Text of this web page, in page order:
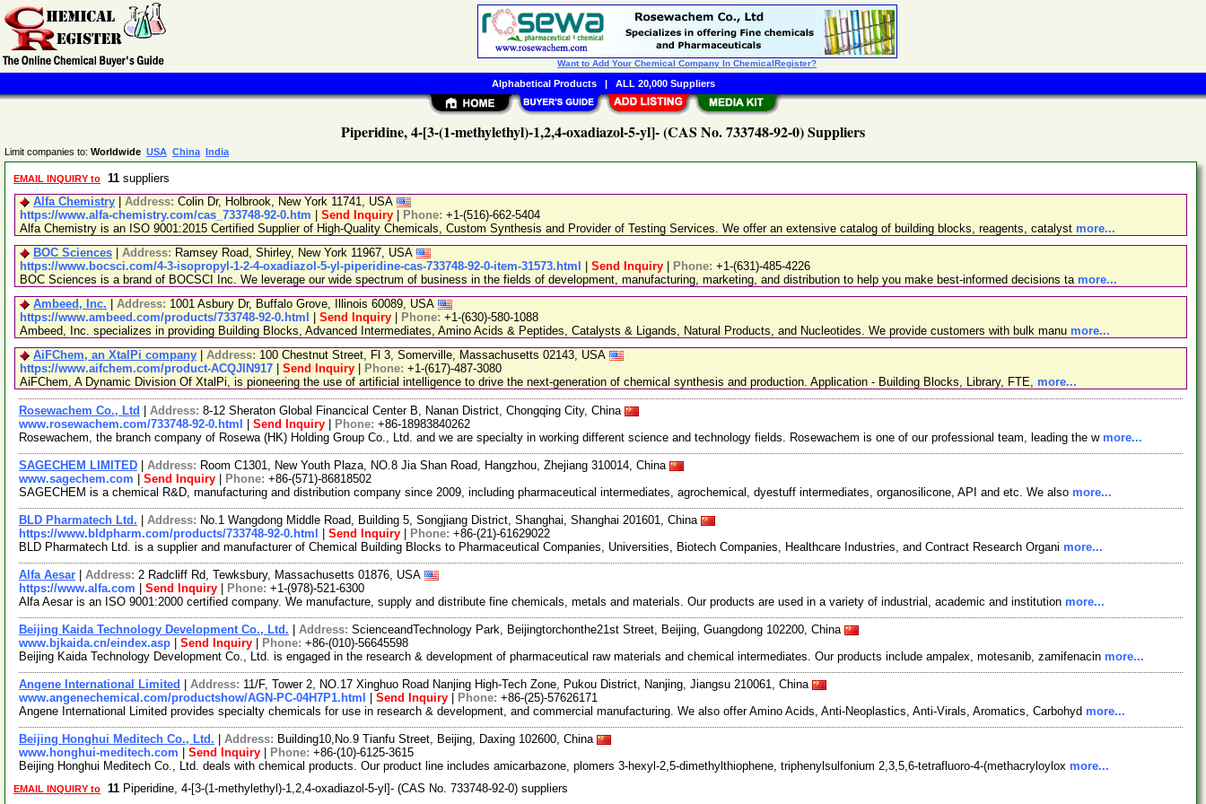
Piperidine, 4-[3-(1-methylethyl)-1,2,4-oxadiazol-5-yl]- (CAS No. 733748-92-0) Suppliers
Limit companies to: Worldwide USA China India
EMAIL INQUIRY to 11 suppliers
Alfa Chemistry
Address: Colin Dr, Holbrook, New York 11741, USA
https://www.alfa-chemistry.com/cas_733748-92-0.htm
Send Inquiry Phone: +1-(516)-662-5404
Alfa Chemistry is an ISO 9001:2015 Certified Supplier of High-Quality Chemicals, Custom Synthesis and Provider of Testing Services. We offer an extensive catalog of building blocks, reagents, catalyst more...
BOC Sciences
Address: Ramsey Road, Shirley, New York 11967, USA
https://www.bocsci.com/4-3-isopropyl-1-2-4-oxadiazol-5-yl-piperidine-cas-733748-92-0-item-31573.html
Send Inquiry Phone: +1-(631)-485-4226
BOC Sciences is a brand of BOCSCI Inc. We leverage our wide spectrum of business in the fields of development, manufacturing, marketing, and distribution to help you make best-informed decisions ta more...
Ambeed, Inc.
Address: 1001 Asbury Dr, Buffalo Grove, Illinois 60089, USA
https://www.ambeed.com/products/733748-92-0.html
Send Inquiry Phone: +1-(630)-580-1088
Ambeed, Inc. specializes in providing Building Blocks, Advanced Intermediates, Amino Acids & Peptides, Catalysts & Ligands, Natural Products, and Nucleotides. We provide customers with bulk manu more...
AiFChem, an XtalPi company
Address: 100 Chestnut Street, Fl 3, Somerville, Massachusetts 02143, USA
https://www.aifchem.com/product-ACQJIN917
Send Inquiry Phone: +1-(617)-487-3080
AiFChem, A Dynamic Division Of XtalPi, is pioneering the use of artificial intelligence to drive the next-generation of chemical synthesis and production. Application - Building Blocks, Library, FTE, more...
Rosewachem Co., Ltd Address: 8-12 Sheraton Global Financical Center B, Nanan District, Chongqing City, China
www.rosewachem.com/733748-92-0.html
Send Inquiry Phone: +86-18983840262
Rosewachem, the branch company of Rosewa (HK) Holding Group Co., Ltd. and we are specialty in working different science and technology fields. Rosewachem is one of our professional team, leading the w more...
SAGECHEM LIMITED Address: Room C1301, New Youth Plaza, NO.8 Jia Shan Road, Hangzhou, Zhejiang 310014, China
www.sagechem.com
Send Inquiry Phone: +86-(571)-86818502
SAGECHEM is a chemical R&D, manufacturing and distribution company since 2009, including pharmaceutical intermediates, agrochemical, dyestuff intermediates, organosilicone, API and etc. We also more...
BLD Pharmatech Ltd. Address: No.1 Wangdong Middle Road, Building 5, Songjiang District, Shanghai, Shanghai 201601, China
https://www.bldpharm.com/products/733748-92-0.html
Send Inquiry Phone: +86-(21)-61629022
BLD Pharmatech Ltd. is a supplier and manufacturer of Chemical Building Blocks to Pharmaceutical Companies, Universities, Biotech Companies, Healthcare Industries, and Contract Research Organi more...
Alfa Aesar Address: 2 Radcliff Rd, Tewksbury, Massachusetts 01876, USA
https://www.alfa.com
Send Inquiry Phone: +1-(978)-521-6300
Alfa Aesar is an ISO 9001:2000 certified company. We manufacture, supply and distribute fine chemicals, metals and materials. Our products are used in a variety of industrial, academic and institution more...
Beijing Kaida Technology Development Co., Ltd. Address: ScienceandTechnology Park, Beijingtorchonthe21st Street, Beijing, Guangdong 102200, China
www.bjkaida.cn/eindex.asp
Send Inquiry Phone: +86-(010)-56645598
Beijing Kaida Technology Development Co., Ltd. is engaged in the research & development of pharmaceutical raw materials and chemical intermediates. Our products include ampalex, motesanib, zamifenacin more...
Angene International Limited Address: 11/F, Tower 2, NO.17 Xinghuo Road Nanjing High-Tech Zone, Pukou District, Nanjing, Jiangsu 210061, China
www.angenechemical.com/productshow/AGN-PC-04H7P1.html
Send Inquiry Phone: +86-(25)-57626171
Angene International Limited provides specialty chemicals for use in research & development, and commercial manufacturing. We also offer Amino Acids, Anti-Neoplastics, Anti-Virals, Aromatics, Carbohyd more...
Beijing Honghui Meditech Co., Ltd. Address: Building10,No.9 Tianfu Street, Beijing, Daxing 102600, China
www.honghui-meditech.com
Send Inquiry Phone: +86-(10)-6125-3615
Beijing Honghui Meditech Co., Ltd. deals with chemical products. Our product line includes amicarbazone, plomers 3-hexyl-2,5-dimethylthiophene, triphenylsulfonium 2,3,5,6-tetrafluoro-4-(methacryloylox more...
EMAIL INQUIRY to 11 Piperidine, 4-[3-(1-methylethyl)-1,2,4-oxadiazol-5-yl]- (CAS No. 733748-92-0) suppliers
Want to Add Your Chemical Company In ChemicalRegister?
Alphabetical Products| ALL 20,000 Suppliers